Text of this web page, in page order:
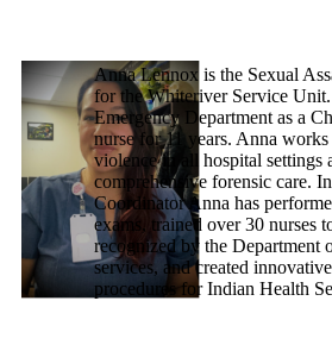
Anna Lennox is the Sexual
for the Whiteriver Service
Emergency Department as a
nurse for 11 years. Anna
violence in all hospital settings
comprehensive forensic care.
Coordinator Anna has
exams, trained over 30 nurses
recognized by the Department
services, and created
procedures for Indian Health